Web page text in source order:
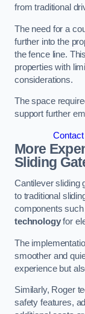
from traditional
The need for a
further into the
the fence line.
properties with
considerations.
The space
support further
More
Sliding
Cantilever sliding
to traditional
components
technologyfor
The
smoother and
experience but
Similarly, Roger
safety features,